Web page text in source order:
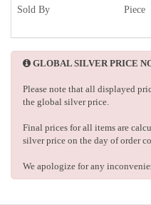
Sold By Piece
GLOBAL SILVER PRICE
Please note that all displayed
the global silver price.
Final prices for all items are
silver price on the day of order
We apologize for any